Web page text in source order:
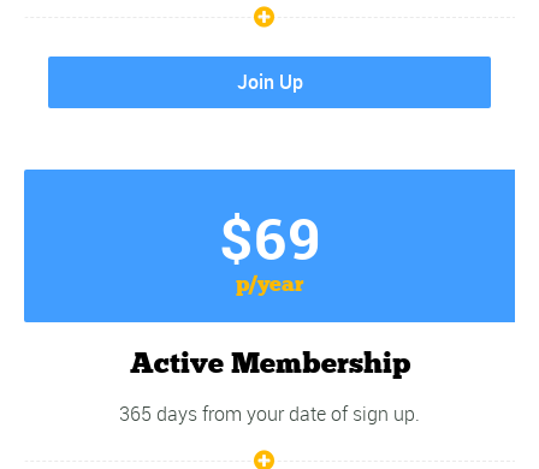
Join Up
$69
p/year
Active Membership
365 days from your date of sign up.